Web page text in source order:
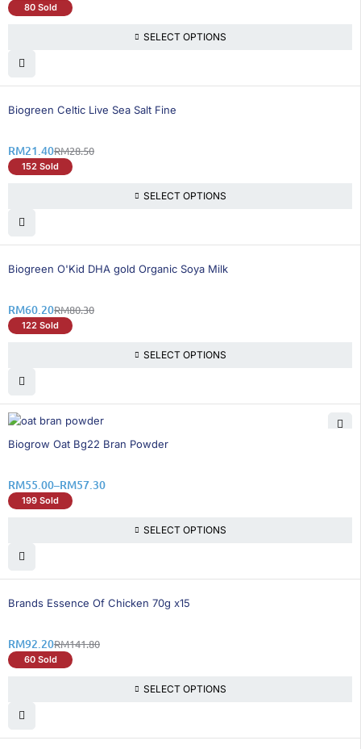
80 Sold
SELECT OPTIONS
25% OFF
Biogreen Celtic Live Sea Salt Fine
RM28.50
RM21.40
152 Sold
SELECT OPTIONS
26% OFF
Biogreen O'Kid DHA gold Organic Soya Milk
RM80.30
RM60.20
122 Sold
SELECT OPTIONS
35% OFF
Biogrow Oat Bg22 Bran Powder
RM55.00–RM57.30
199 Sold
SELECT OPTIONS
35% OFF
Brands Essence Of Chicken 70g x15
RM141.80
RM92.20
60 Sold
SELECT OPTIONS